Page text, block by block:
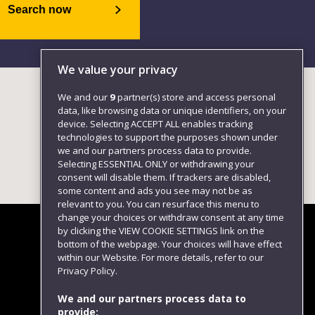
Search now
Follow us
We value your privacy
We and our 9partner(s) store and access personal
data, like browsing data or unique identifiers, on your
device. Selecting ACCEPT ALL enables tracking
technologies to support the purposes shown under
we and our partners process data to provide.
Selecting ESSENTIAL ONLY or withdrawing your
consent will disable them. If trackers are disabled,
some content and ads you see may not be as
relevant to you. You can resurface this menu to
change your choices or withdraw consent at any time
by clicking the VIEW COOKIE SETTINGS link on the
bottom of the webpage. Your choices will have effect
within our Website. For more details, refer to our
Privacy Policy.
We and our partners process data to
provide: